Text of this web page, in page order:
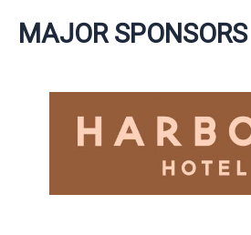
a
MAJOR SPONSORS